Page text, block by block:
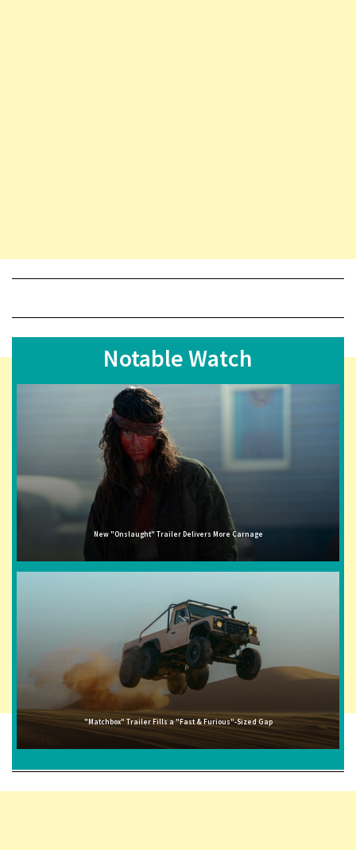
Notable Watch
New "Onslaught" Trailer Delivers More Carnage
"Matchbox" Trailer Fills a "Fast & Furious"-Sized Gap